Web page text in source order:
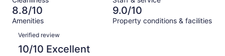
1293
reviews
of
1293
23
out
of
1293
reviews
8.8/10
Amenities
9.0/10
Property conditions & facilities
Reviews
Verified review
10/10 Excellent